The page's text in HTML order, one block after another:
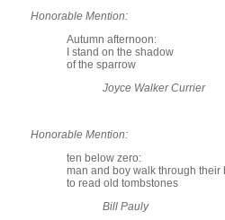
Honorable Mention:
Autumn afternoon:
I stand on the shadow
of the sparrow
Joyce Walker Currier
Honorable Mention:
ten below zero:
man and boy walk through their
to read old tombstones
Bill Pauly